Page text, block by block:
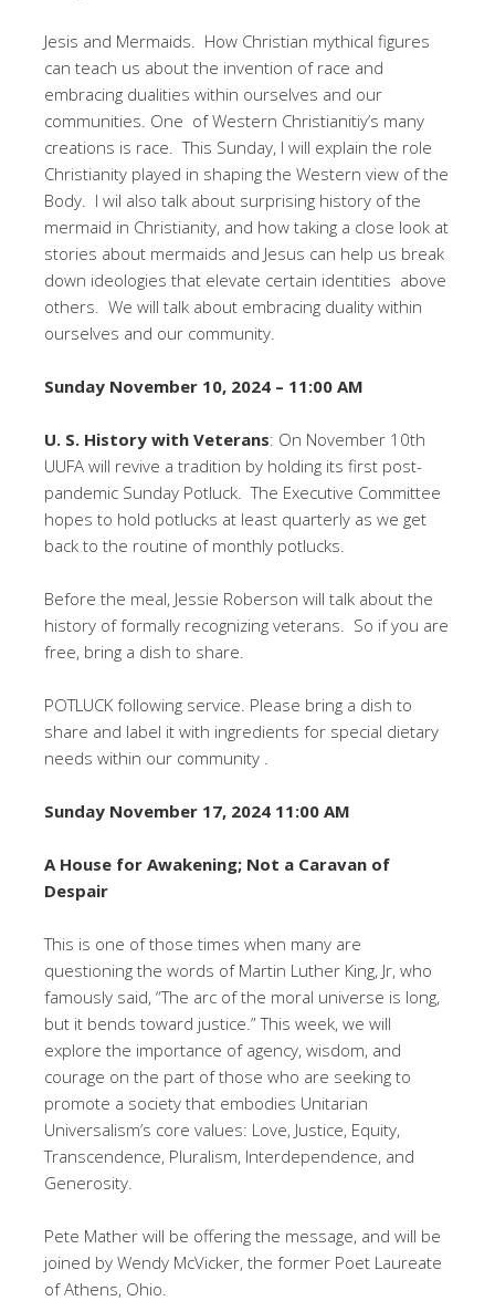
Jesis and Mermaids. How Christian mythical figures
can teach us about the invention of race and
embracing dualities within ourselves and our
communities. One of Western Christianitiy’s many
creations is race. This Sunday, I will explain the role
Christianity played in shaping the Western view of the
Body. I wil also talk about surprising history of the
mermaid in Christianity, and how taking a close look at
stories about mermaids and Jesus can help us break
down ideologies that elevate certain identities above
others. We will talk about embracing duality within
ourselves and our community.
Sunday November 10, 2024 – 11:00 AM
U. S. History with Veterans: On November 10th
UUFA will revive a tradition by holding its first post-
pandemic Sunday Potluck. The Executive Committee
hopes to hold potlucks at least quarterly as we get
back to the routine of monthly potlucks.
Before the meal, Jessie Roberson will talk about the
history of formally recognizing veterans. So if you are
free, bring a dish to share.
POTLUCK following service. Please bring a dish to
share and label it with ingredients for special dietary
needs within our community .
Sunday November 17, 2024 11:00 AM
A House for Awakening; Not a Caravan of
Despair
This is one of those times when many are
questioning the words of Martin Luther King, Jr, who
famously said, “The arc of the moral universe is long,
but it bends toward justice.” This week, we will
explore the importance of agency, wisdom, and
courage on the part of those who are seeking to
promote a society that embodies Unitarian
Universalism’s core values: Love, Justice, Equity,
Transcendence, Pluralism, Interdependence, and
Generosity.
Pete Mather will be offering the message, and will be
joined by Wendy McVicker, the former Poet Laureate
of Athens, Ohio.